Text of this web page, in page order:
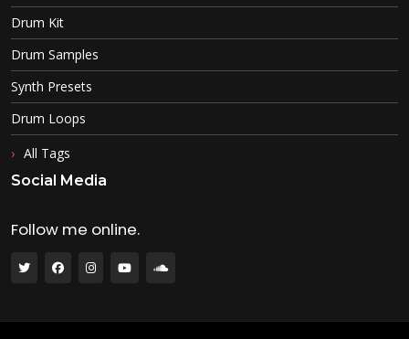
Drum Kit
Drum Samples
Synth Presets
Drum Loops
All Tags
Social Media
Follow me online.